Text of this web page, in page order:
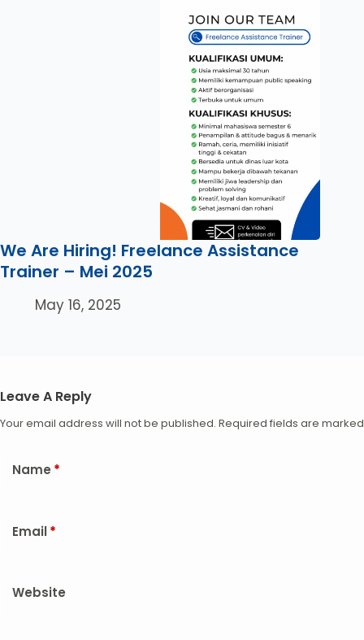
We Are Hiring! Freelance Assistance
Trainer – Mei 2025
May 16, 2025
Leave A Reply
Your email address will not be published. Required fields are
Name *
Email*
Website